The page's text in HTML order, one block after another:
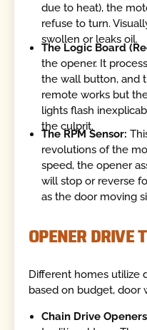
due to heat), the
refuse to turn.
swollen or leaks oil.
The Logic Board
the opener. It
the wall button, and
remote works but
lights flash
the culprit.
The RPM Sensor:
revolutions of the
speed, the opener
will stop or reverse
as the door moving
OPENER DRIVE
Different homes utilize
based on budget, door
Chain Drive